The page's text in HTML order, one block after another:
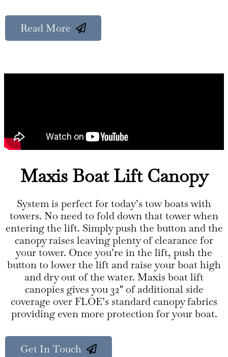
Read More
Maxis Boat Lift Canopy
System is perfect for today’s tow boats with
towers. No need to fold down that tower when
entering the lift. Simply push the button and the
canopy raises leaving plenty of clearance for
your tower. Once you’re in the lift, push the
button to lower the lift and raise your boat high
and dry out of the water. Maxis boat lift
canopies gives you 32″ of additional side
coverage over FLOE’s standard canopy fabrics
providing even more protection for your boat.
Get In Touch